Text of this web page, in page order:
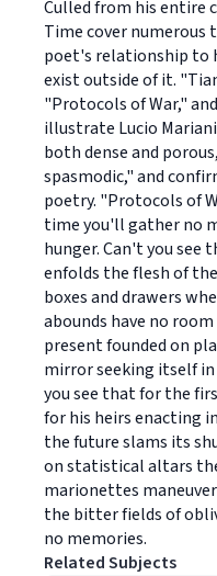
Culled from his entire
Time cover
poet's relationship to
exist outside of it.
"Protocols of War,"
illustrate Lucio
both dense and
spasmodic," and
poetry. "Protocols of
time you'll gather no
hunger. Can't you see
enfolds the flesh of
boxes and drawers
abounds have no
present founded on
mirror seeking itself
you see that for the
for his heirs enacting
the future slams its
on statistical altars
marionettes
the bitter fields of
no memories.
Related Subjects